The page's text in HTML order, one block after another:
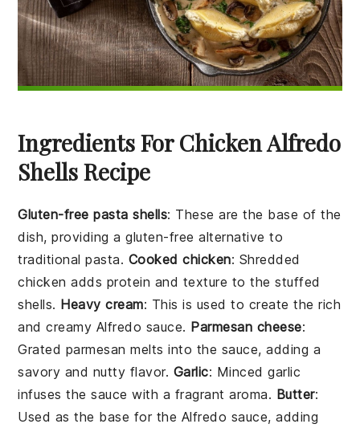
Ingredients For Chicken Alfredo
Shells Recipe
Gluten-free pasta shells: These are the base of the
dish, providing a gluten-free alternative to
traditional pasta. Cooked chicken: Shredded
chicken adds protein and texture to the stuffed
shells. Heavy cream: This is used to create the rich
and creamy Alfredo sauce. Parmesan cheese:
Grated parmesan melts into the sauce, adding a
savory and nutty flavor. Garlic: Minced garlic
infuses the sauce with a fragrant aroma. Butter:
Used as the base for the Alfredo sauce, adding